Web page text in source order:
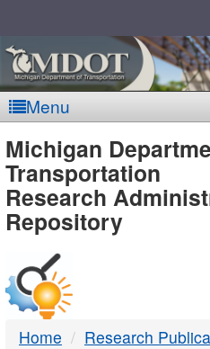
Menu
MDOT
-
DTMB
Michigan
Transportation
Research
Repository
Home Research